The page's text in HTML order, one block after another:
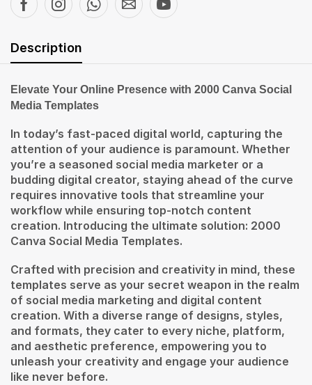
Description
Elevate Your Online Presence with 2000 Canva Social
Media Templates
In today’s fast-paced digital world, capturing the
attention of your audience is paramount. Whether
you’re a seasoned social media marketer or a
budding digital creator, staying ahead of the curve
requires innovative tools that streamline your
workflow while ensuring top-notch content
creation. Introducing the ultimate solution: 2000
Canva Social Media Templates.
Crafted with precision and creativity in mind, these
templates serve as your secret weapon in the realm
of social media marketing and digital content
creation. With a diverse range of designs, styles,
and formats, they cater to every niche, platform,
and aesthetic preference, empowering you to
unleash your creativity and engage your audience
like never before.